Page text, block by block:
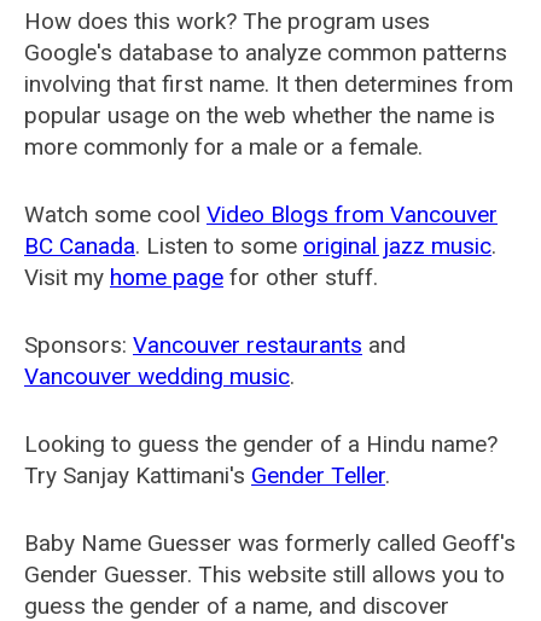
How does this work? The program uses
Google's database to analyze common patterns
involving that first name. It then determines from
popular usage on the web whether the name is
more commonly for a male or a female.
Watch some cool Video Blogs from Vancouver
BC Canada. Listen to some original jazz music.
Visit my home page for other stuff.
Sponsors: Vancouver restaurants and
Vancouver wedding music.
Looking to guess the gender of a Hindu name?
Try Sanjay Kattimani's Gender Teller.
Baby Name Guesser was formerly called Geoff's
Gender Guesser. This website still allows you to
guess the gender of a name, and discover